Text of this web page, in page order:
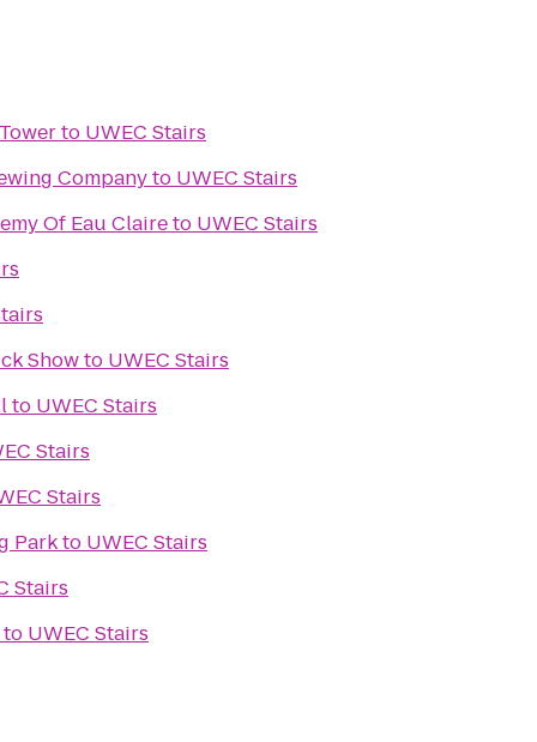
to UWEC Stairs
Companyto UWEC Stairs
Of Eau Claireto UWEC Stairs
Showto UWEC Stairs
to UWEC Stairs
Stairs
Stairs
Parkto UWEC Stairs
Stairs
to UWEC Stairs